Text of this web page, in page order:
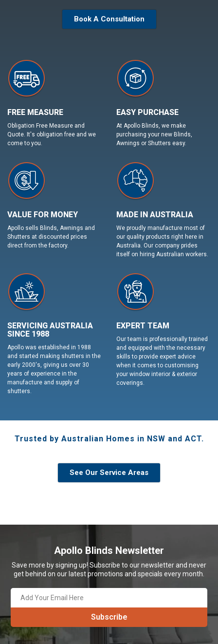
Book A Consultation
FREE MEASURE
Obligation Free Measure and
Quote. It's obligation free and we
come to you.
EASY PURCHASE
At Apollo Blinds, we make
purchasing your new Blinds,
Awnings or Shutters easy.
VALUE FOR MONEY
Apollo sells Blinds, Awnings and
Shutters at discounted prices
direct from the factory.
MADE IN AUSTRALIA
We proudly manufacture most of
our quality products right here in
Australia. Our company prides
itself on hiring Australian workers.
SERVICING AUSTRALIA
SINCE 1988
Apollo was established in 1988
and started making shutters in the
early 2000's, giving us over 30
years of experience in the
manufacture and supply of
shutters.
EXPERT TEAM
Our team is professionally trained
and equipped with the necessary
skills to provide expert advice
when it comes to customising
your window interior & exterior
coverings.
Trusted by Australian Homes in NSW and ACT.
See Our Service Areas
Apollo Blinds Newsletter
Save more by signing up! Subscribe to our newsletter and never
get behind on our latest promotions and specials every month.